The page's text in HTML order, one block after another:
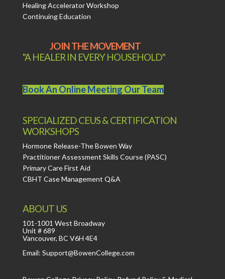
Healing Accelerator Workshop
Continuing Education
JOIN THE MOVEMENT
"A HEALER IN EVERY HOUSEHOLD"
Book An Online Meeting Our Team
SPECIALIZED CEUS & CERTIFICATION
WORKSHOPS
Hormone Release-The Bowen Way
Practitioner Assessment Skills Course (PASC)
Primary Care First Aid
CBHT Case Management Q&A
ABOUT US
101-1001 West Broadway
Unit # 689
Vancouver, BC V6H 4E4
Email: Support@BowenCollege.com